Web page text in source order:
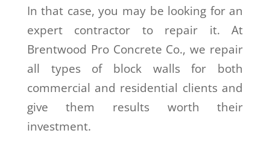
In that case, you may be looking for an
expert contractor to repair it. At
Brentwood Pro Concrete Co., we repair
all types of block walls for both
commercial and residential clients and
give them results worth their
investment.